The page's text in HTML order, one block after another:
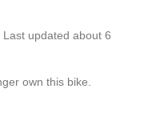
. Last updated about 6
own this bike.